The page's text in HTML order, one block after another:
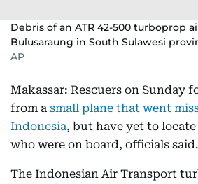
Debris of an ATR 42-500 turboprop
Bulusaraung in South Sulawesi
AP
Makassar: Rescuers on Sunday
from a small plane that went
Indonesia, but have yet to locate
who were on board, officials said.
The Indonesian Air Transport